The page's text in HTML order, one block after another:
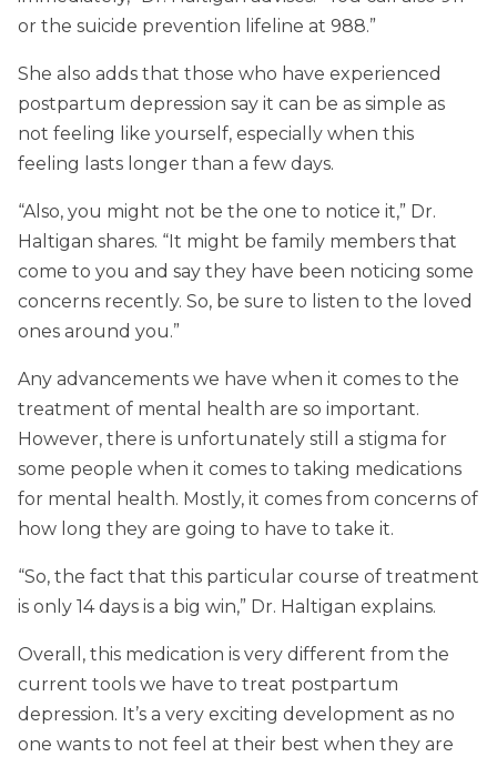
or the suicide prevention lifeline at 988.”
She also adds that those who have experienced
postpartum depression say it can be as simple as
not feeling like yourself, especially when this
feeling lasts longer than a few days.
“Also, you might not be the one to notice it,” Dr.
Haltigan shares. “It might be family members that
come to you and say they have been noticing some
concerns recently. So, be sure to listen to the loved
ones around you.”
Any advancements we have when it comes to the
treatment of mental health are so important.
However, there is unfortunately still a stigma for
some people when it comes to taking medications
for mental health. Mostly, it comes from concerns of
how long they are going to have to take it.
“So, the fact that this particular course of treatment
is only 14 days is a big win,” Dr. Haltigan explains.
Overall, this medication is very different from the
current tools we have to treat postpartum
depression. It’s a very exciting development as no
one wants to not feel at their best when they are